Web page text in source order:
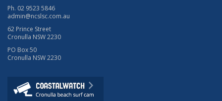
Ph. 02 9523 5846
admin@ncslsc.com.au
62 Prince Street
Cronulla NSW 2230
PO Box 50
Cronulla NSW 2230